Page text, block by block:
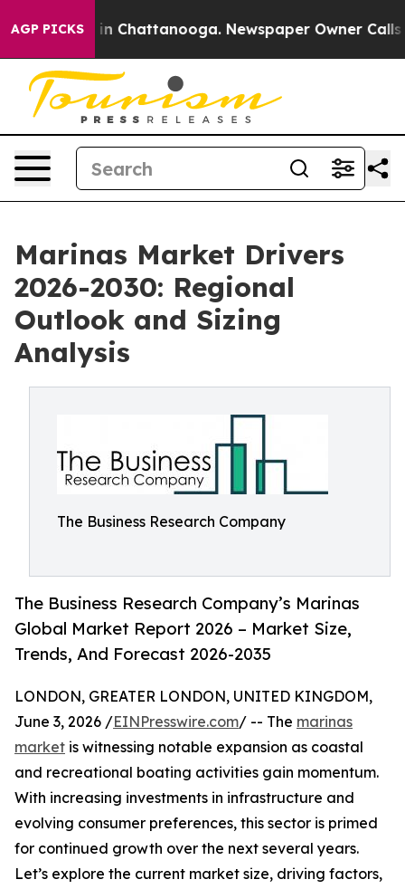
AGP PICKS
Chaos in Chattanooga. Newspaper Owner Calls
Marinas Market Drivers
2026-2030: Regional
Outlook and Sizing
Analysis
The Business Research Company
The Business Research Company’s Marinas
Global Market Report 2026 – Market Size,
Trends, And Forecast 2026-2035
LONDON, GREATER LONDON, UNITED KINGDOM,
June 3, 2026 /EINPresswire.com/ -- The marinas
market is witnessing notable expansion as coastal
and recreational boating activities gain momentum.
With increasing investments in infrastructure and
evolving consumer preferences, this sector is primed
for continued growth over the next several years.
Let’s explore the current market size, driving factors,